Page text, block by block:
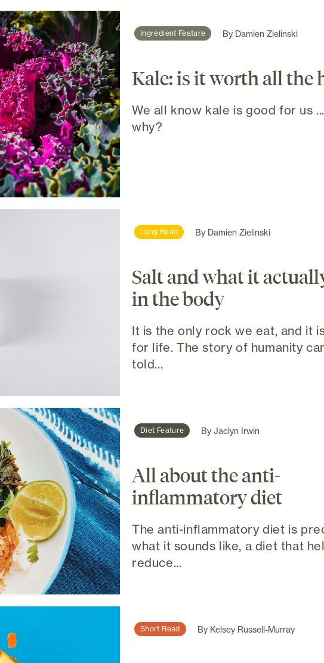
Ingredient Feature By Damien Zielinski
Kale: is it worth all the
We all know kale is good for us
why?
Long Read By Damien Zielinski
Salt and what it
in the body
It is the only rock we eat, and it
for life. The story of humanity
told...
Diet Feature ByJaclyn Irwin
All about the anti-
inflammatory diet
The anti-inflammatory diet is
what it sounds like, a diet that
reduce...
Short Read By Kelsey Russell-Murray